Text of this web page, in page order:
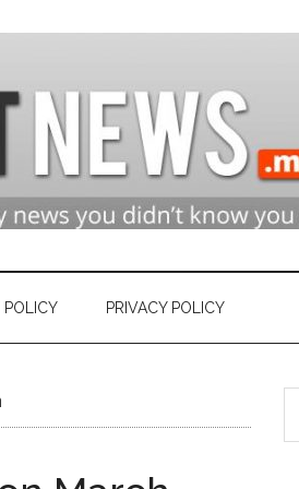
PRIVACY POLICY